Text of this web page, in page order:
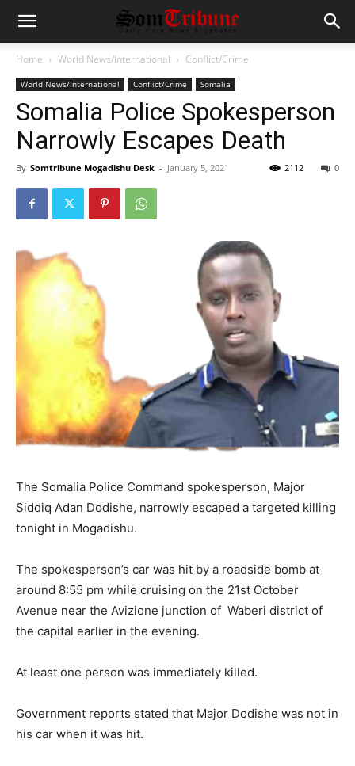
Home World News/International Conflict/Crime
World News/International Conflict/Crime Somalia
Somalia Police Spokesperson
Narrowly Escapes Death
By Somtribune Mogadishu Desk - January 5, 2021 0
2112
The Somalia Police Command spokesperson, Major
Siddiq Adan Dodishe, narrowly escaped a targeted killing
tonight in Mogadishu.
The spokesperson’s car was hit by a roadside bomb at
around 8:55 pm while cruising on the 21st October
Avenue near the Avizione junction of Waberi district of
the capital earlier in the evening.
At least one person was immediately killed.
Government reports stated that Major Dodishe was not in
his car when it was hit.